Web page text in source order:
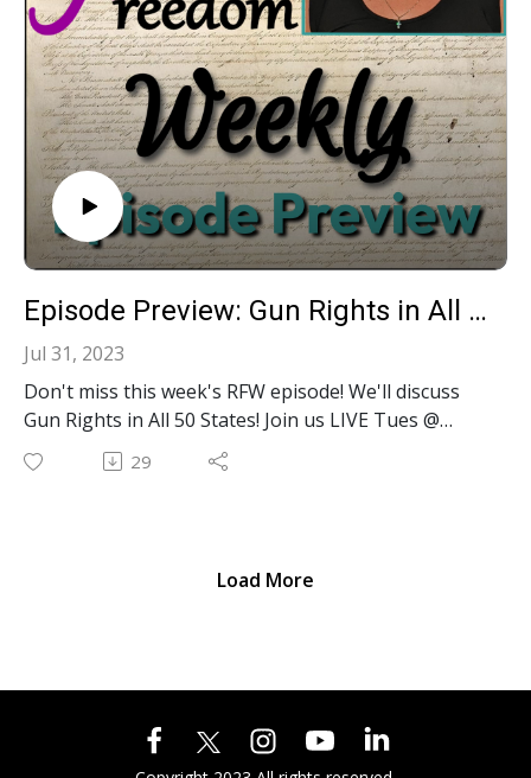
Episode Preview: Gun Rights in All 50 States! S2E26
Jul 31, 2023
Don't miss this week's RFW episode! We'll discuss
Gun Rights in All 50 States! Join us LIVE Tues @
Noon EST on YouTube, Facebook, Twitter, Rumble
or LinkedIn. Want live interaction? YOU can
29
Load More